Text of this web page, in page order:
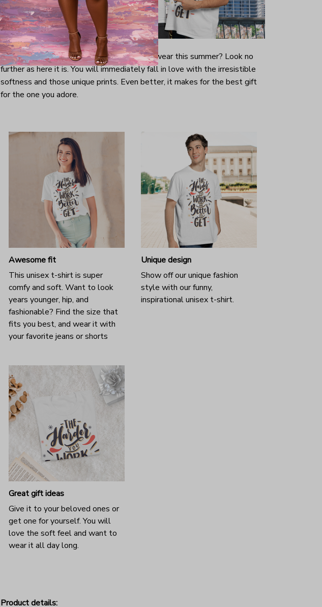
Looking for a comfy, snug-looking t-shirt to wear this summer? Look no
further as here it is. You will immediately fall in love with the irresistible
softness and those unique prints. Even better, it makes for the best gift
for the one you adore.
Awesome fit
This unisex t-shirt is super
comfy and soft. Want to look
years younger, hip, and
fashionable? Find the size that
fits you best, and wear it with
your favorite jeans or shorts
Unique design
Show off our unique fashion
style with our funny,
inspirational unisex t-shirt.
Great gift ideas
Give it to your beloved ones or
get one for yourself. You will
love the soft feel and want to
wear it all day long.
Product details: